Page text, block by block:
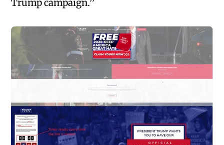
Trump campaign.”